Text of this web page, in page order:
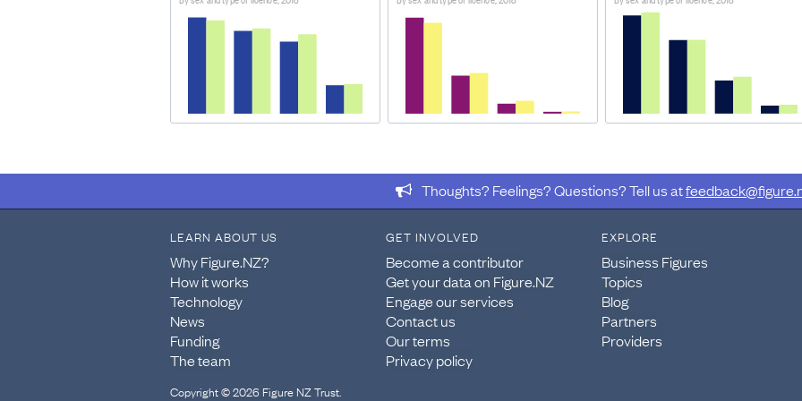
DATASET ORIGINALLY RELEASED ON:
The dataset describes the rates at which various subpopulations of New Zealand’s
and light motor vehicles.
The population data are from the 2018 Census and licence holding is as of 6 March 2018
Agency's Integrated Data Infrastructure extraction tables.
Thoughts? Feelings? Questions? Tell us at
LEARN ABOUT US
Why Figure.NZ?
How it works
Technology
News
Funding
The team
GET INVOLVED
Become a contributor
Get your data on Figure.NZ
Engage our services
Contact us
Our terms
Privacy policy
EXPLORE
Business Figures
Topics
Blog
Partners
Providers
Copyright © 2026 Figure NZ Trust.